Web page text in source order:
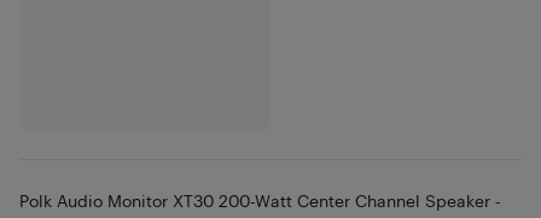
Polk Audio Monitor XT30 200-Watt Center Channel Speaker -